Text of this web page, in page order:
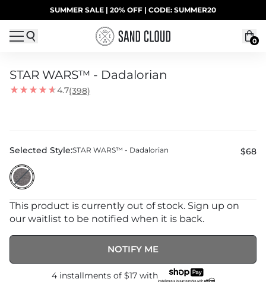
Skip to contentUP TO 40% OFF LAST CHANCE DEALS
SUMMER SALE | 20% OFF | CODE: SUMMER20
0
STAR WARS™ - Dadalorian
4.7(398)
Selected Style:STAR WARS™ - Dadalorian $68
This product is currently out of stock. Sign up on
our waitlist to be notified when it is back.
NOTIFY ME
4 installments of $17with